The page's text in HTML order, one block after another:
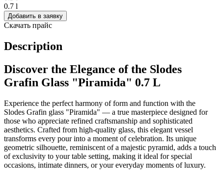
0.7 l
Добавить в заявку
Скачать прайс
Description
Discover the Elegance of the Slodes
Grafin Glass "Piramida" 0.7 L
Experience the perfect harmony of form and function with the
Slodes Grafin glass "Piramida" — a true masterpiece designed for
those who appreciate refined craftsmanship and sophisticated
aesthetics. Crafted from high-quality glass, this elegant vessel
transforms every pour into a moment of celebration. Its unique
geometric silhouette, reminiscent of a majestic pyramid, adds a touch
of exclusivity to your table setting, making it ideal for special
occasions, intimate dinners, or your everyday moments of luxury.